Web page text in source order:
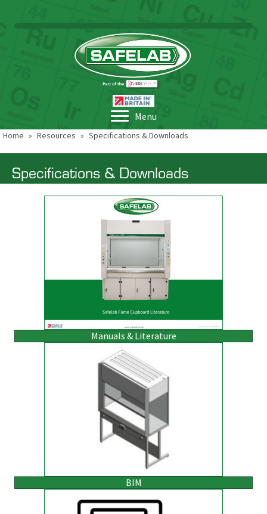
Menu
Home » Resources » Specifications & Downloads
Specifications & Downloads
Manuals & Literature
BIM